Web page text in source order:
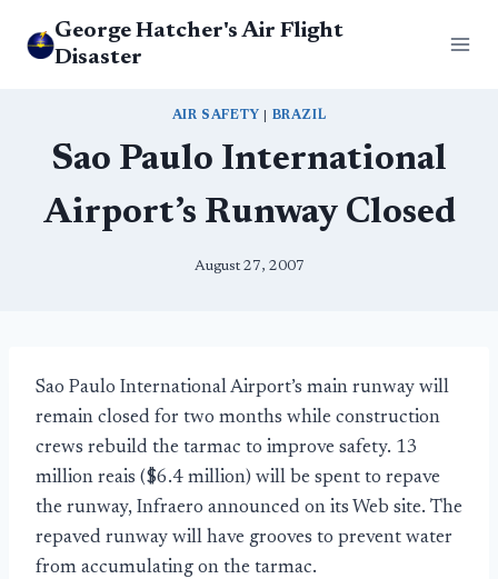
George Hatcher's Air Flight
Disaster
AIR SAFETY BRAZIL
Sao Paulo International
Airport’s Runway Closed
August 27, 2007
Sao Paulo International Airport’s main runway will
remain closed for two months while construction
crews rebuild the tarmac to improve safety. 13
million reais ($6.4 million) will be spent to repave
the runway, Infraero announced on its Web site. The
repaved runway will have grooves to prevent water
from accumulating on the tarmac.